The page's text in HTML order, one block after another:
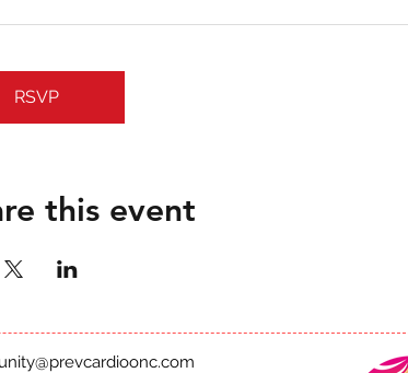
RSVP
this event